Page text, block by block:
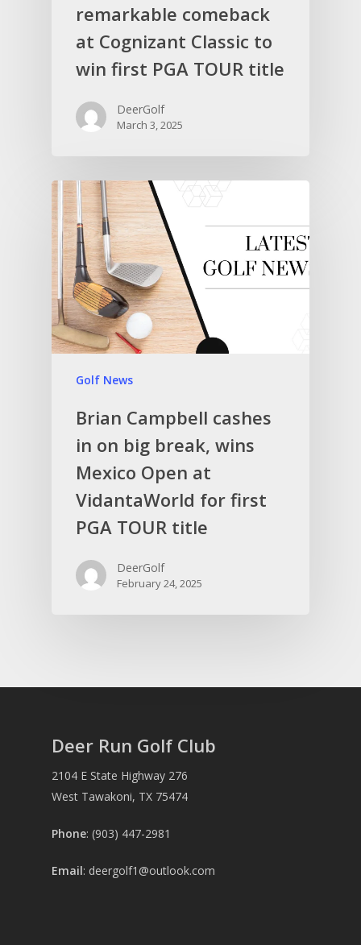
remarkable comeback
at Cognizant Classic to
win first PGA TOUR title
DeerGolf
March 3, 2025
Golf News
Brian Campbell cashes
in on big break, wins
Mexico Open at
VidantaWorld for first
PGA TOUR title
DeerGolf
February 24, 2025
Deer Run Golf Club
2104 E State Highway 276
West Tawakoni, TX 75474
Phone: (903) 447-2981
Email: deergolf1@outlook.com